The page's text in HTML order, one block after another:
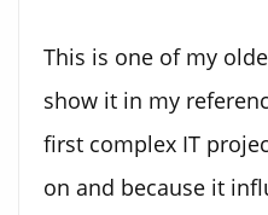
This is one of my
show it in my
first complex IT
on and because it